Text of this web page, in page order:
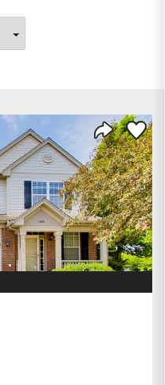
Share
Save